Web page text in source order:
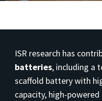
ISR research has
batteries, including a
scaffold battery with
capacity, high-